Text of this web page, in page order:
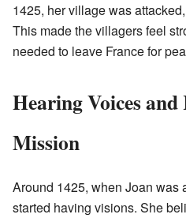
1425, her village was
This made the villagers feel
needed to leave France for
Hearing Voices and
Mission
Around 1425, when Joan was
started having visions. She